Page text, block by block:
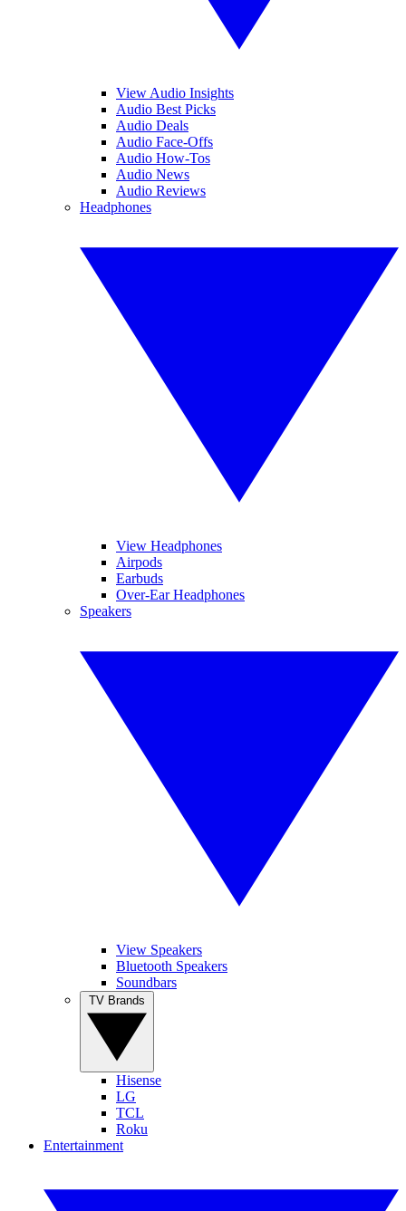
View Audio Insights
Audio Best Picks
Audio Deals
Audio Face-Offs
Audio How-Tos
Audio News
Audio Reviews
Headphones
View Headphones
Airpods
Earbuds
Over-Ear Headphones
Speakers
View Speakers
Bluetooth Speakers
Soundbars
Hisense
LG
TCL
Roku
Entertainment